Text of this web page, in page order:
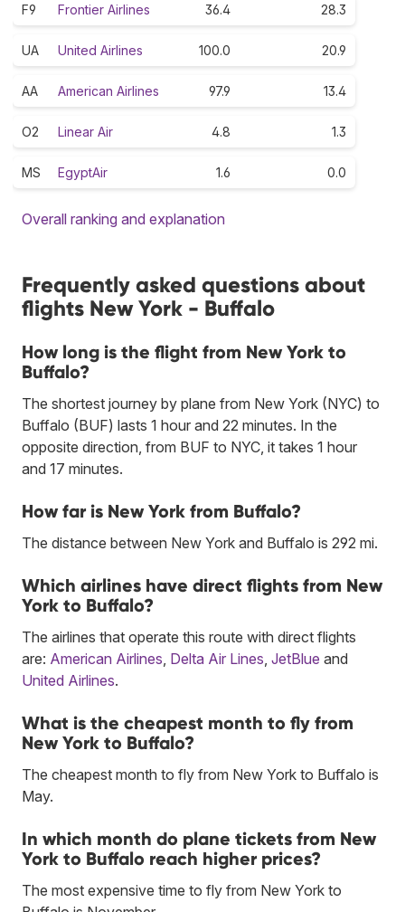
F9 Frontier Airlines 36.4 28.3
UA United Airlines 100.0 20.9
AA American Airlines 97.9 13.4
O2 Linear Air 4.8 1.3
MS EgyptAir 1.6 0.0
Overall ranking and explanation
Frequently asked questions about
flights New York - Buffalo
How long is the flight from New York to
Buffalo?
The shortest journey by plane from New York (NYC) to
Buffalo (BUF) lasts 1 hour and 22 minutes. In the
opposite direction, from BUF to NYC, it takes 1 hour
and 17 minutes.
How far is New York from Buffalo?
The distance between New York and Buffalo is 292 mi.
Which airlines have direct flights from New
York to Buffalo?
The airlines that operate this route with direct flights
are: American Airlines Delta Air Lines JetBlue and
United Airlines.
What is the cheapest month to fly from
New York to Buffalo?
The cheapest month to fly from New York to Buffalo is
May.
In which month do plane tickets from New
York to Buffalo reach higher prices?
The most expensive time to fly from New York to